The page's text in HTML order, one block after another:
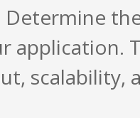
Determine
application.
scalability,